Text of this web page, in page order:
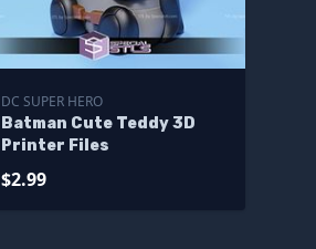
DC SUPER HERO
Batman Cute Teddy 3D
Printer Files
$2.99